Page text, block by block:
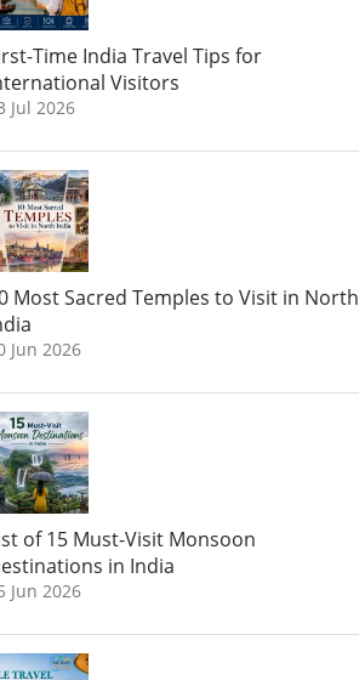
Time India Travel Tips for
Visitors
Jul 2026
Most Sacred Temples to Visit in North
Jun 2026
of 15 Must-Visit Monsoon
in India
Jun 2026